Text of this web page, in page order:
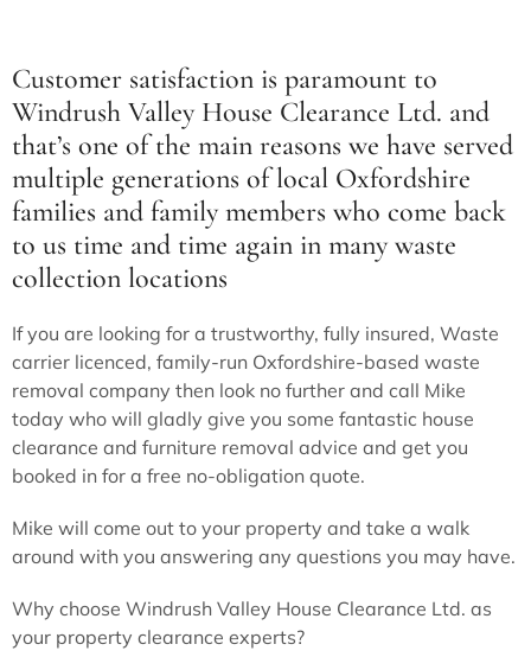
Customer satisfaction is paramount to
Windrush Valley House Clearance Ltd. and
that’s one of the main reasons we have served
multiple generations of local Oxfordshire
families and family members who come back
to us time and time again in many waste
collection locations
If you are looking for a trustworthy, fully insured, Waste
carrier licenced, family-run Oxfordshire-based waste
removal company then look no further and call Mike
today who will gladly give you some fantastic house
clearance and furniture removal advice and get you
booked in for a free no-obligation quote.
Mike will come out to your property and take a walk
around with you answering any questions you may have.
Why choose Windrush Valley House Clearance Ltd. as
your property clearance experts?